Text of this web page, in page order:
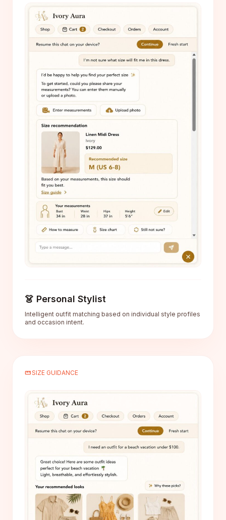
👗 Personal Stylist
Intelligent outfit matching based on individual style profiles
and occasion intent.
straightenSIZE GUIDANCE